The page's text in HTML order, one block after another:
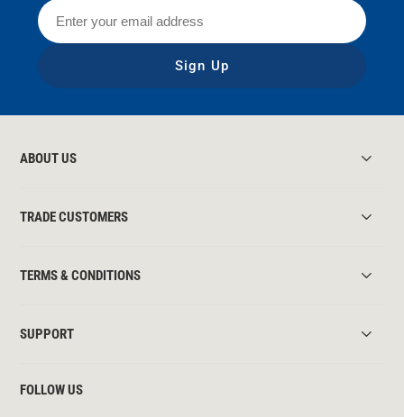
Sign Up
ABOUT US
TRADE CUSTOMERS
TERMS & CONDITIONS
SUPPORT
FOLLOW US